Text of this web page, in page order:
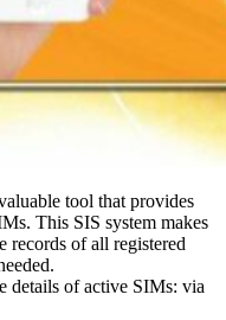
tool that provides
. This SIS system makes
records of all registered
.
details of active SIMs: via